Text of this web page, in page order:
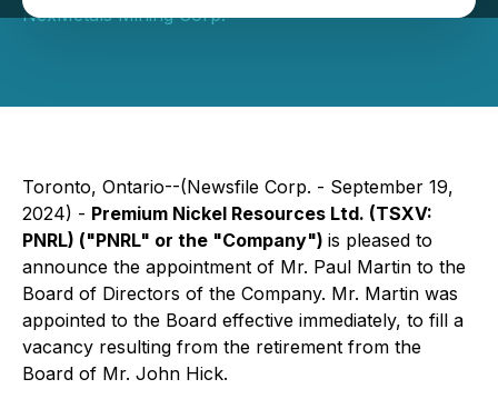
NexMetals Mining Corp.
Toronto, Ontario--(Newsfile Corp. - September 19,
2024) - Premium Nickel Resources Ltd. (TSXV:
PNRL) ("PNRL" or the "Company") is pleased to
announce the appointment of Mr. Paul Martin to the
Board of Directors of the Company. Mr. Martin was
appointed to the Board effective immediately, to fill a
vacancy resulting from the retirement from the
Board of Mr. John Hick.